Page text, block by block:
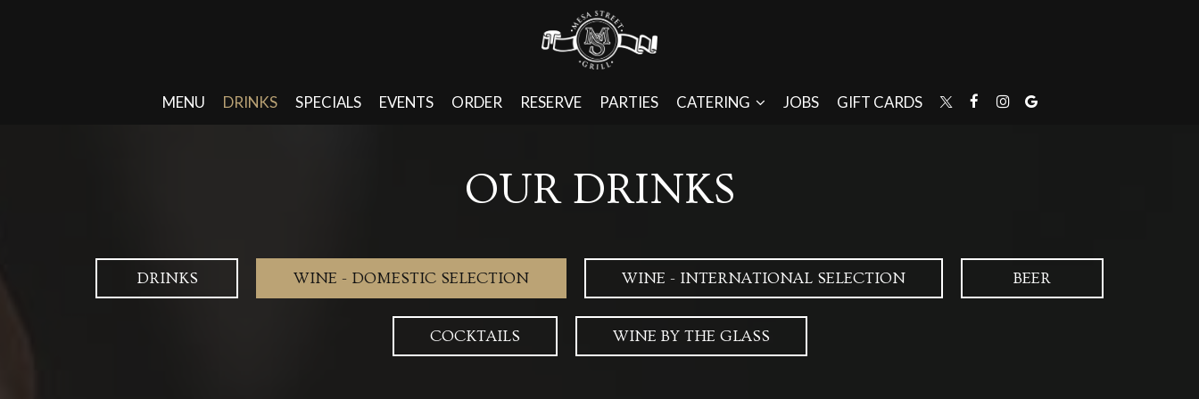
MENU DRINKS SPECIALS EVENTS ORDER RESERVE PARTIES CATERING JOBS GIFT CARDS
OUR DRINKS
DRINKS WINE - DOMESTIC SELECTION WINE - INTERNATIONAL SELECTION BEER
COCKTAILS WINE BY THE GLASS